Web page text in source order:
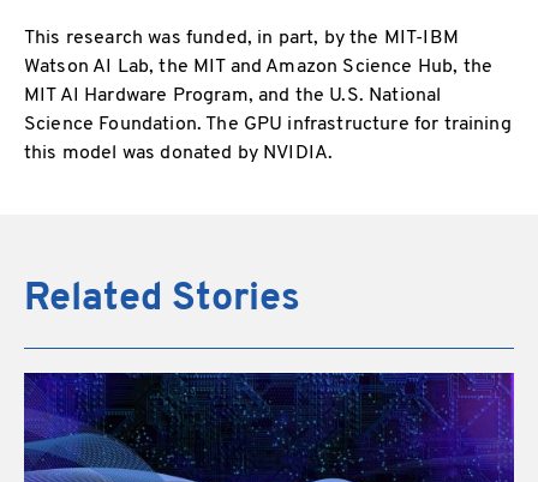
This research was funded, in part, by the MIT-IBM
Watson AI Lab, the MIT and Amazon Science Hub, the
MIT AI Hardware Program, and the U.S. National
Science Foundation. The GPU infrastructure for training
this model was donated by NVIDIA.
Related Stories